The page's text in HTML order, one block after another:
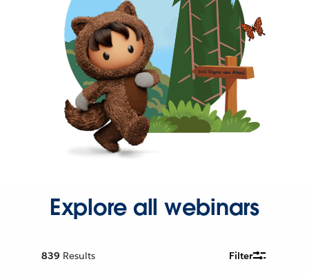
Explore all webinars
839 Results Filter